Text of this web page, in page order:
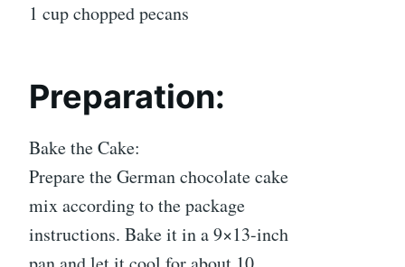
1 cup chopped pecans
Preparation:
Bake the Cake:
Prepare the German chocolate cake
mix according to the package
instructions. Bake it in a 9×13-inch